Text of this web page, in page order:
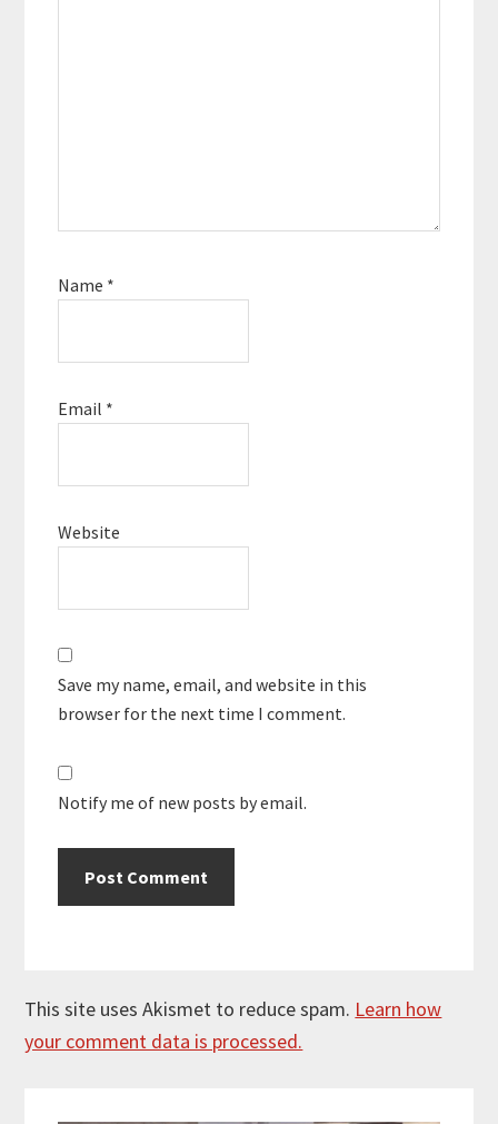
Name *
Email *
Website
Save my name, email, and website in this
browser for the next time I comment.
Notify me of new posts by email.
This site uses Akismet to reduce spam. Learn how
your comment data is processed.